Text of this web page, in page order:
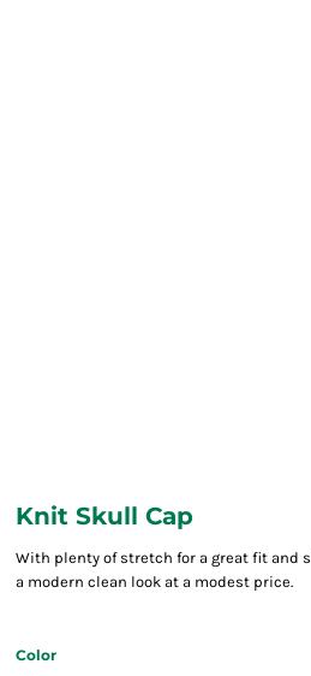
Knit Skull Cap
With plenty of stretch for a great fit and
a modern clean look at a modest price.
Color